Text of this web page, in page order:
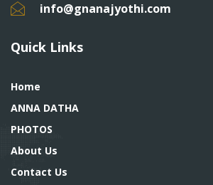
info@gnanajyothi.com
Quick Links
Home
ANNA DATHA
PHOTOS
About Us
Contact Us